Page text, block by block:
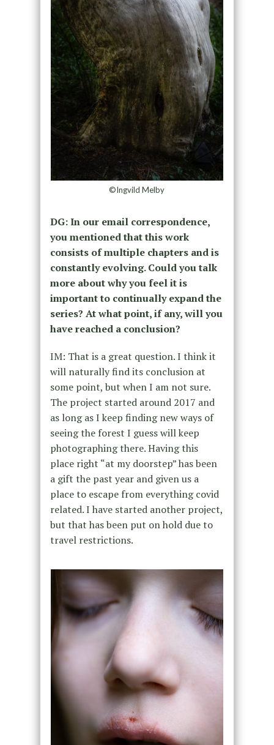
©Ingvild Melby
DG: In our email correspondence,
you mentioned that this work
consists of multiple chapters and is
constantly evolving. Could you talk
more about why you feel it is
important to continually expand the
series? At what point, if any, will you
have reached a conclusion?
IM: That is a great question. I think it
will naturally find its conclusion at
some point, but when I am not sure.
The project started around 2017 and
as long as I keep finding new ways of
seeing the forest I guess will keep
photographing there. Having this
place right “at my doorstep” has been
a gift the past year and given us a
place to escape from everything covid
related. I have started another project,
but that has been put on hold due to
travel restrictions.